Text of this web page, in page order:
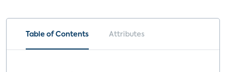
Table of Contents Attributes